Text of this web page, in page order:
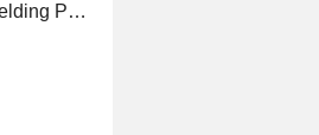
90 Degree Benchtop Tube Welding Positioner